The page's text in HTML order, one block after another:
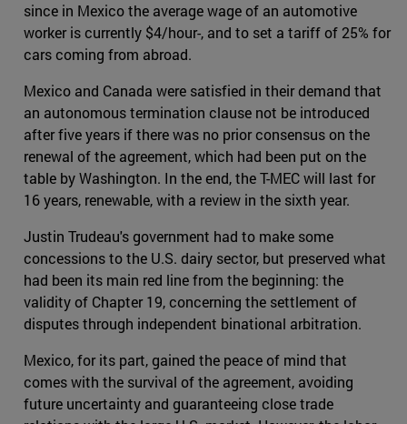
since in Mexico the average wage of an automotive
worker is currently $4/hour-, and to set a tariff of 25% for
cars coming from abroad.
Mexico and Canada were satisfied in their demand that
an autonomous termination clause not be introduced
after five years if there was no prior consensus on the
renewal of the agreement, which had been put on the
table by Washington. In the end, the T-MEC will last for
16 years, renewable, with a review in the sixth year.
Justin Trudeau's government had to make some
concessions to the U.S. dairy sector, but preserved what
had been its main red line from the beginning: the
validity of Chapter 19, concerning the settlement of
disputes through independent binational arbitration.
Mexico, for its part, gained the peace of mind that
comes with the survival of the agreement, avoiding
future uncertainty and guaranteeing close trade